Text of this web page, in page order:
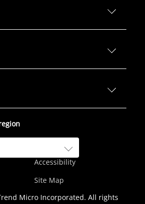
b
t
a
u
Accessibility
Site Map
Micro Incorporated. All rights